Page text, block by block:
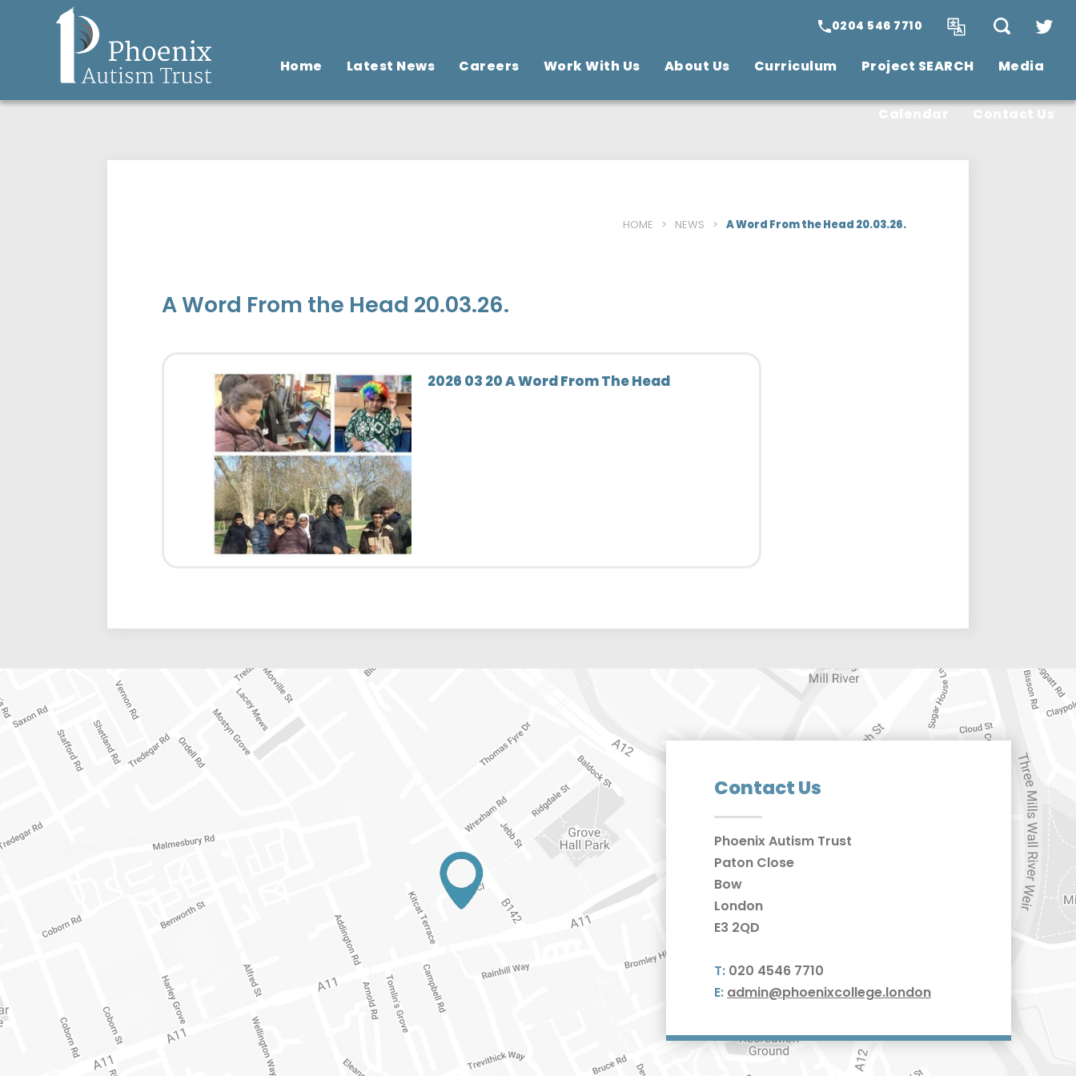
Home Latest News Careers Work With Us About Us Curriculum Project SEARCH Media
0204 546 7710
SCITT Teacher
Vacancies
HOME > NEWS > A Word From the Head 20.03.26.
A Word From the Head 20.03.26.
2026 03 20 A Word From The Head
Contact Us
Phoenix Autism Trust
Paton Close
Bow
London
E3 2QD
T: 020 4546 7710
E: admin@phoenixcollege.london